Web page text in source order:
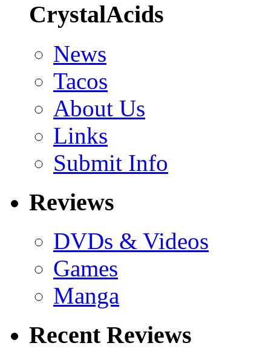
CrystalAcids
News
Tacos
About Us
Links
Submit Info
Reviews
DVDs & Videos
Games
Manga
Recent Reviews